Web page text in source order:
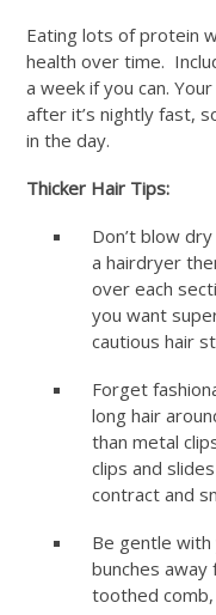
Eating lots of protein
health over time.
a week if you can.
after it’s nightly fast,
in the day.
Thicker Hair Tips:
Don’t blow
a hairdryer
over each
you want
cautious hair
Forget
long hair
than metal
clips and
contract and
Be gentle with
bunches
toothed